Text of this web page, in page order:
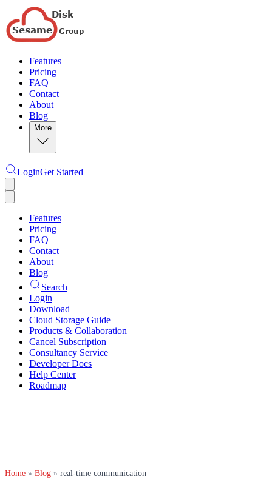
Features
Pricing
FAQ
Contact
About
Blog
More
LoginGet Started
Features
Pricing
FAQ
Contact
About
Blog
Search
Login
Download
Cloud Storage Guide
Products & Collaboration
Cancel Subscription
Consultancy Service
Developer Docs
Help Center
Roadmap
Home » Blog » real-time communication